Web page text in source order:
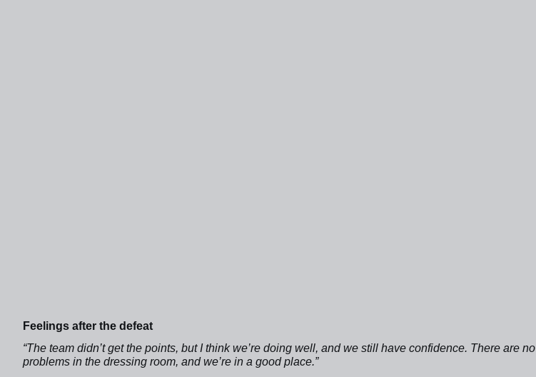
Feelings after the defeat
“The team didn’t get the points, but I think we’re doing well, and we still have confidence. There are no
problems in the dressing room, and we’re in a good place.”